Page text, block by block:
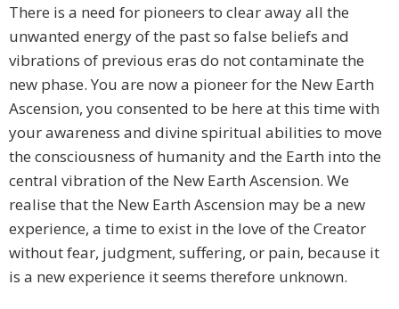
There is a need for pioneers to clear away all the
unwanted energy of the past so false beliefs and
vibrations of previous eras do not contaminate the
new phase. You are now a pioneer for the New Earth
Ascension, you consented to be here at this time with
your awareness and divine spiritual abilities to move
the consciousness of humanity and the Earth into the
central vibration of the New Earth Ascension. We
realise that the New Earth Ascension may be a new
experience, a time to exist in the love of the Creator
without fear, judgment, suffering, or pain, because it
is a new experience it seems therefore unknown.